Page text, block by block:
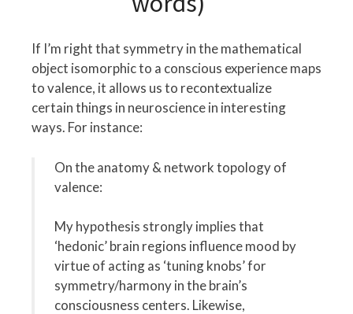
If I’m right that symmetry in the mathematical
object isomorphic to a conscious experience maps
to valence, it allows us to recontextualize
certain things in neuroscience in interesting
ways. For instance:
On the anatomy & network topology of
valence:
My hypothesis strongly implies that
‘hedonic’ brain regions influence mood by
virtue of acting as ‘tuning knobs’ for
symmetry/harmony in the brain’s
consciousness centers. Likewise,